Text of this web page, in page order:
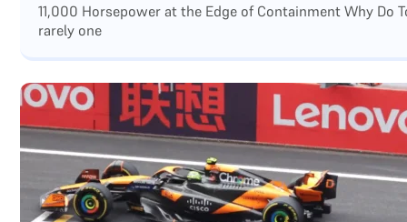
11,000 Horsepower at the Edge of Containment Why Do
rarely one